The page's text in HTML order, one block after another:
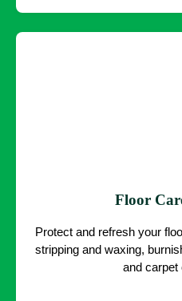
Floor
Protect and refresh your
stripping and waxing,
and carpet